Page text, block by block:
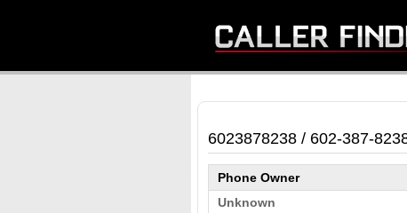
6023878238 / 602-387-
Phone Owner
Unknown